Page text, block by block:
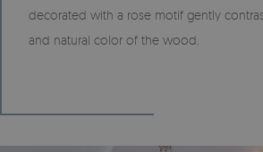
decorated with a rose motif gently
and natural color of the wood.